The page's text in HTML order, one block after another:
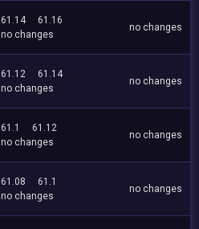
61.14
61.16
no changes
no changes
61.12
61.14
no changes
no changes
61.1
61.12
no changes
no changes
61.08
61.1
no changes
no changes